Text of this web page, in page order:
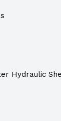
Hydraulic